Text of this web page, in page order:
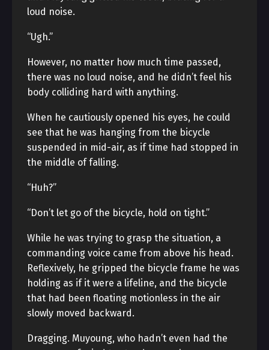
loud noise.
“Ugh.”
However, no matter how much time passed,
there was no loud noise, and he didn’t feel his
body colliding hard with anything.
When he cautiously opened his eyes, he could
see that he was hanging from the bicycle
suspended in mid-air, as if time had stopped in
the middle of falling.
“Huh?”
“Don’t let go of the bicycle, hold on tight.”
While he was trying to grasp the situation, a
commanding voice came from above his head.
Reflexively, he gripped the bicycle frame he was
holding as if it were a lifeline, and the bicycle
that had been floating motionless in the air
slowly moved backward.
Dragging. Muyoung, who hadn’t even had the